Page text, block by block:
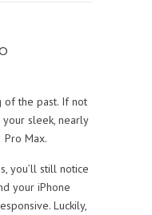
of the past. If not
sleek, nearly
Max.
you’ll still notice
your iPhone
Luckily,